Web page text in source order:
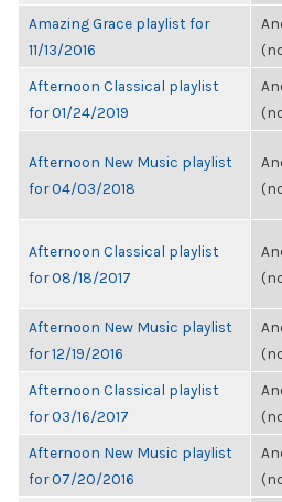
Amazing Grace playlist for
11/13/2016
Afternoon Classical playlist
for 01/24/2019
Afternoon New Music playlist
for 04/03/2018
Afternoon Classical playlist
for 08/18/2017
Afternoon New Music playlist
for 12/19/2016
Afternoon Classical playlist
for 03/16/2017
Afternoon New Music playlist
for 07/20/2016